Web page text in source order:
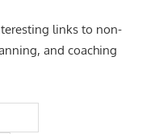
links to non-
and coaching